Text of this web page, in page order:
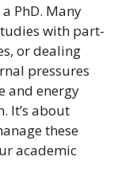
PhD. Many
with part-
or dealing
pressures
and energy
It’s about
these
academic